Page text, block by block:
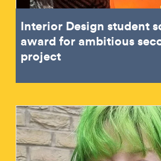
Interior Design student
award for ambitious
project